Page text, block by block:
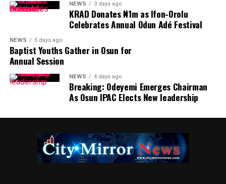
NEWS 3 days ago
KRAD Donates ₦1m as Ifon-Orolu
Celebrates Annual Odun Adé Festival
NEWS 5 days ago
Baptist Youths Gather in Osun for
Annual Session
NEWS 4 days ago
Breaking: Odeyemi Emerges Chairman
As Osun IPAC Elects New leadership